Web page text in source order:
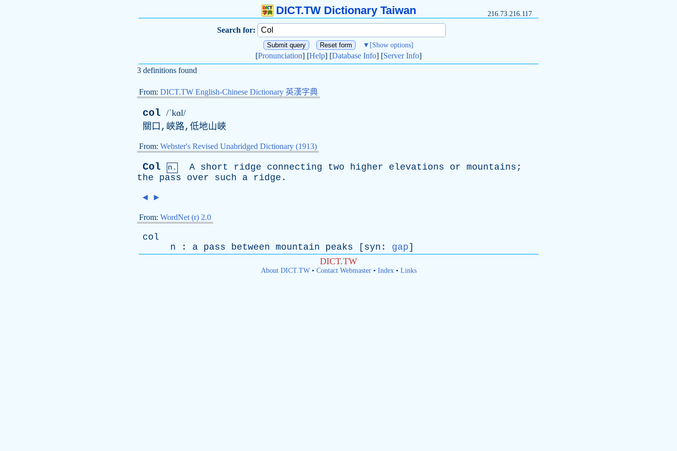
DICT.TW Dictionary Taiwan 216.73.216.117
Search for:
▼ [Show options]
[Pronunciation] [Help] [Database Info] [Server Info]
3 definitions found
From: DICT.TW English-Chinese Dictionary 英漢字典
col /ˈkɑl/
關口,峽路,低地山峽
From: Webster's Revised Unabridged Dictionary (1913)
Col n. A short ridge connecting two higher elevations or mountains ;
the
pass over such a ridge .
◄ ►
From: WordNet (r) 2.0
col
n : a pass between mountain peaks [ syn : gap]
DICT.TW
About DICT.TW• Contact Webmaster• Index• Links